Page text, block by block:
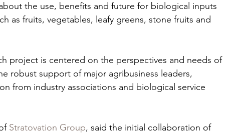
the use, benefits and future for biological inputs
as fruits, vegetables, leafy greens, stone fruits and
project is centered on the perspectives and needs of
robust support of major agribusiness leaders,
from industry associations and biological service
Stratovation Group, said the initial collaboration of